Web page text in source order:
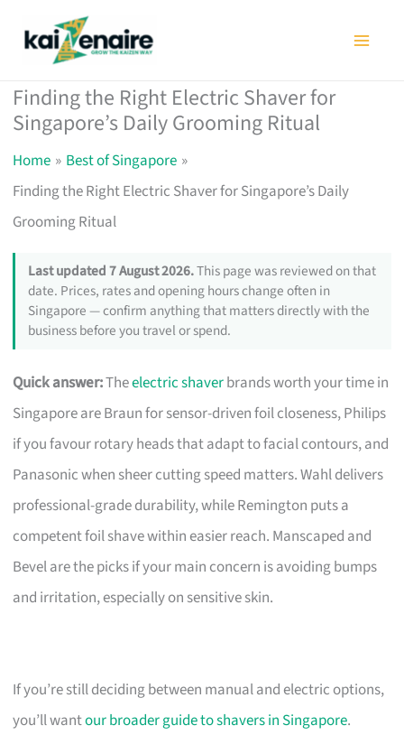
Finding the Right Electric Shaver for
Singapore’s Daily Grooming Ritual
Home
Best of Singapore
Finding the Right Electric Shaver for Singapore’s Daily
Grooming Ritual
Last updated 7 August 2026.This page was reviewed on that
date. Prices, rates and opening hours change often in
Singapore — confirm anything that matters directly with the
business before you travel or spend.
Quick answer:Theelectric shaverbrands worth your time in
Singapore are Braun for sensor-driven foil closeness, Philips
if you favour rotary heads that adapt to facial contours, and
Panasonic when sheer cutting speed matters. Wahl delivers
professional-grade durability, while Remington puts a
competent foil shave within easier reach. Manscaped and
Bevel are the picks if your main concern is avoiding bumps
and irritation, especially on sensitive skin.
If you’re still deciding between manual and electric options,
you’ll wantour broader guide to shavers in Singapore.